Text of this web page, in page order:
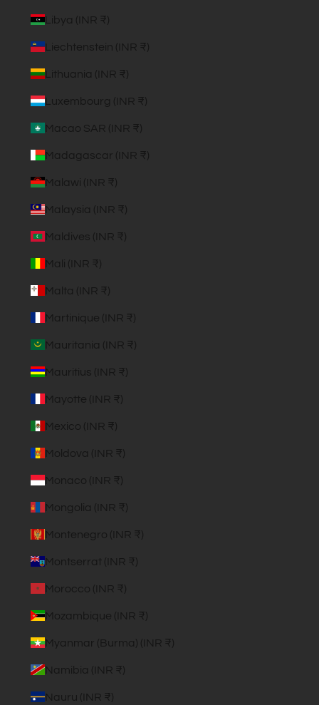
Libya (INR ₹)
Liechtenstein (INR ₹)
Lithuania (INR ₹)
Luxembourg (INR ₹)
Macao SAR (INR ₹)
Madagascar (INR ₹)
Malawi (INR ₹)
Malaysia (INR ₹)
Maldives (INR ₹)
Mali (INR ₹)
Malta (INR ₹)
Martinique (INR ₹)
Mauritania (INR ₹)
Mauritius (INR ₹)
Mayotte (INR ₹)
Mexico (INR ₹)
Moldova (INR ₹)
Monaco (INR ₹)
Mongolia (INR ₹)
Montenegro (INR ₹)
Montserrat (INR ₹)
Morocco (INR ₹)
Mozambique (INR ₹)
Myanmar (Burma) (INR ₹)
Namibia (INR ₹)
Nauru (INR ₹)